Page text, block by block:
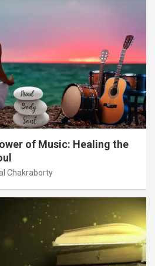
of Music: Healing the
Chakraborty